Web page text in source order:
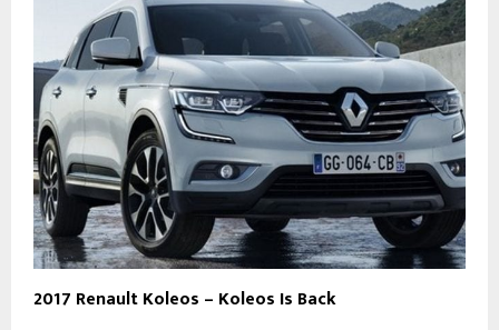
2017 Renault Koleos – Koleos Is Back